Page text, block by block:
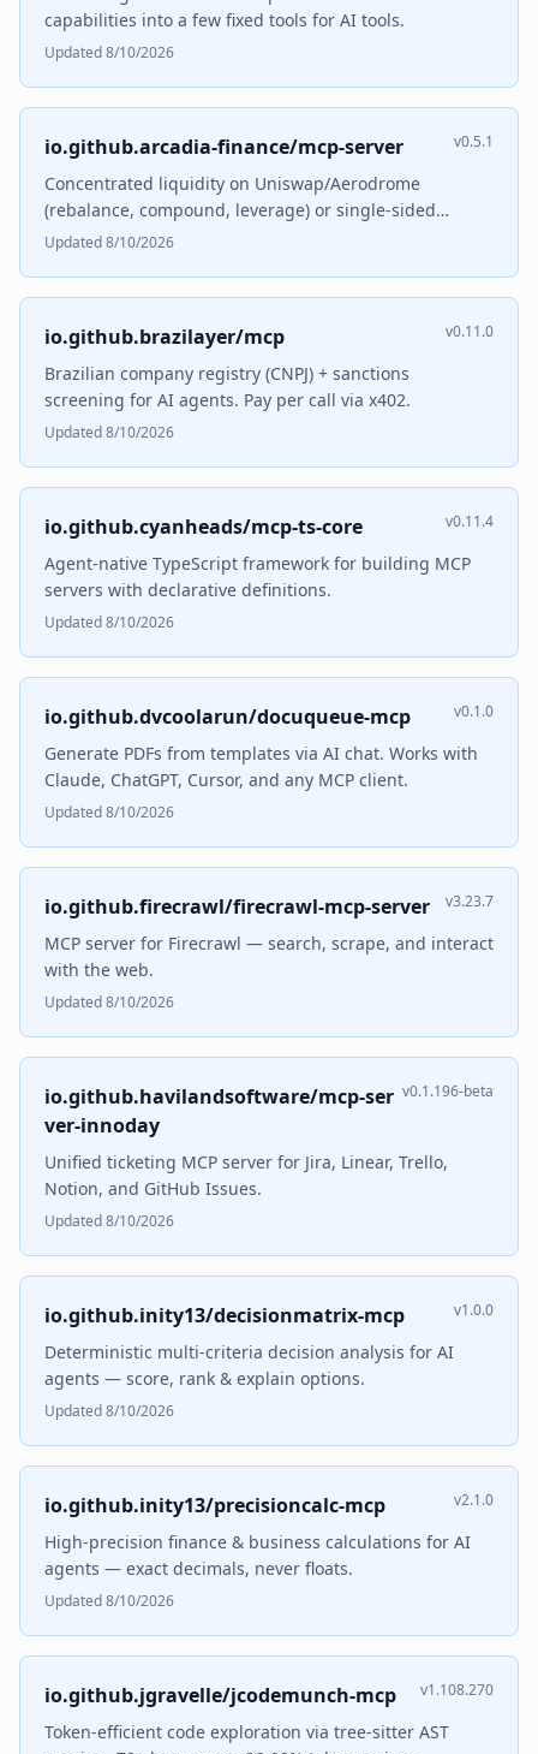
capabilities into a few fixed tools for AI tools.
Updated 8/10/2026
io.github.arcadia-finance/mcp-server v0.5.1
Concentrated liquidity on Uniswap/Aerodrome
(rebalance, compound, leverage) or single-sided
lending.
Updated 8/10/2026
io.github.brazilayer/mcp v0.11.0
Brazilian company registry (CNPJ) + sanctions
screening for AI agents. Pay per call via x402.
Updated 8/10/2026
io.github.cyanheads/mcp-ts-core v0.11.4
Agent-native TypeScript framework for building MCP
servers with declarative definitions.
Updated 8/10/2026
io.github.dvcoolarun/docuqueue-mcp v0.1.0
Generate PDFs from templates via AI chat. Works with
Claude, ChatGPT, Cursor, and any MCP client.
Updated 8/10/2026
io.github.firecrawl/firecrawl-mcp-server v3.23.7
MCP server for Firecrawl — search, scrape, and interact
with the web.
Updated 8/10/2026
io.github.havilandsoftware/mcp-ser
ver-innoday
v0.1.196-beta
Unified ticketing MCP server for Jira, Linear, Trello,
Notion, and GitHub Issues.
Updated 8/10/2026
io.github.inity13/decisionmatrix-mcp v1.0.0
Deterministic multi-criteria decision analysis for AI
agents — score, rank & explain options.
Updated 8/10/2026
io.github.inity13/precisioncalc-mcp v2.1.0
High-precision finance & business calculations for AI
agents — exact decimals, never floats.
Updated 8/10/2026
io.github.jgravelle/jcodemunch-mcp v1.108.270
Token-efficient code exploration via tree-sitter AST